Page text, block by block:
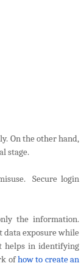
On the other hand,
stage.
Secure login
the information.
data exposure while
helps in identifying
ofhow to create an